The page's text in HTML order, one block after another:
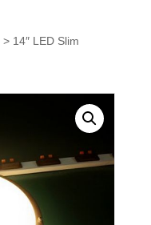
> 14″ LED Slim